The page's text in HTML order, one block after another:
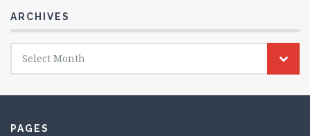
ARCHIVES
Archives
Select Month
PAGES